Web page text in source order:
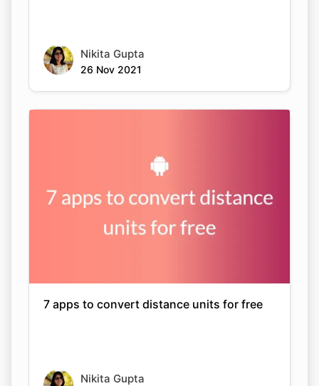
Nikita Gupta
26 Nov 2021
7 apps to convert distance units for free
Nikita Gupta